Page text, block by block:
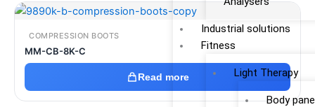
Industrial solutions
Fitness
Light Therapy
Body
COMPRESSION BOOTS
MM-CB-8K-C
Read more